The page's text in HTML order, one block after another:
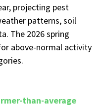
projecting pest
patterns, soil
The 2026 spring
above-normal activity
than-average